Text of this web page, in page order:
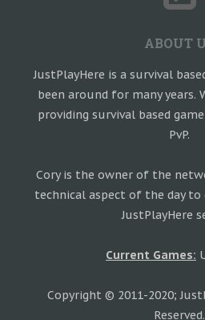
ABOUT
JustPlayHere is a survival
been around for many years.
providing survival based
PvP.
Cory is the owner of the
technical aspect of the day
JustPlayHere
Current Games:
Copyright © 2011-2020;
Reserved.